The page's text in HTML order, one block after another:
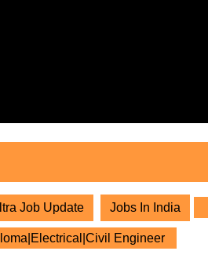
Job Update Jobs In India
Engineer